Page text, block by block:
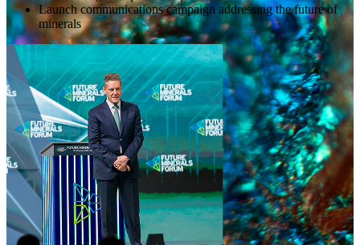
Launch communications campaign addressing the future of
minerals